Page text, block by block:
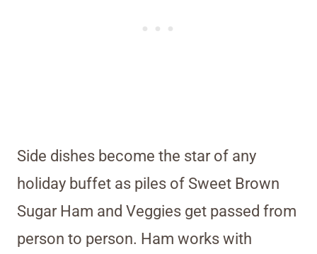
Side dishes become the star of any
holiday buffet as piles of Sweet Brown
Sugar Ham and Veggies get passed from
person to person. Ham works with